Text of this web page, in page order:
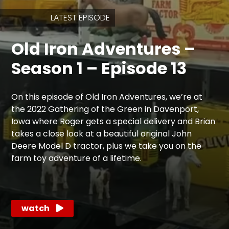
Store
Apparel,
Merch,
DVDs,
Partner
Read
Latest
Vintage
Views
About
LATEST EPISODE
Old Iron Adventures –
Season 1 – Episode 13
On this episode of Old Iron Adventures, we’re at
the 2022 Gathering of the Green in Davenport,
Iowa where Roger gets a special delivery and Brian
takes a close look at a beautiful original John
Deere Model D tractor, plus we take you on the
farm toy adventure of a lifetime.
watch